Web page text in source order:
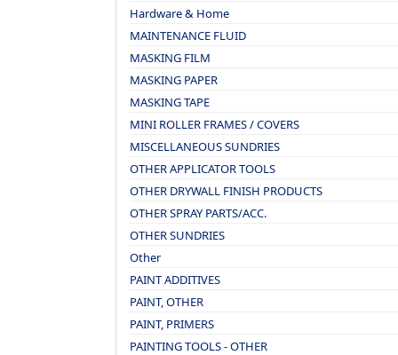
Hardware & Home
MAINTENANCE FLUID
MASKING FILM
MASKING PAPER
MASKING TAPE
MINI ROLLER FRAMES / COVERS
MISCELLANEOUS SUNDRIES
OTHER APPLICATOR TOOLS
OTHER DRYWALL FINISH PRODUCTS
OTHER SPRAY PARTS/ACC.
OTHER SUNDRIES
Other
PAINT ADDITIVES
PAINT, OTHER
PAINT, PRIMERS
PAINTING TOOLS - OTHER